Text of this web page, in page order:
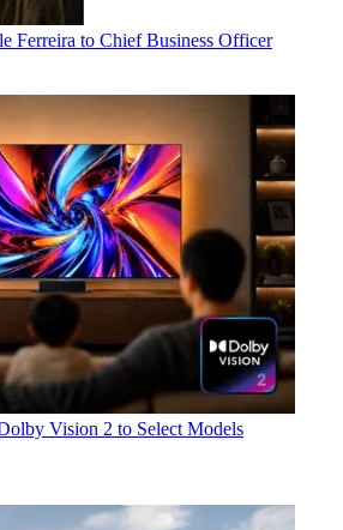
Ferreira to Chief Business Officer
Vision 2 to Select Models